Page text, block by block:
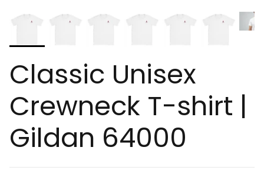
Classic Unisex
Crewneck T-shirt |
Gildan 64000